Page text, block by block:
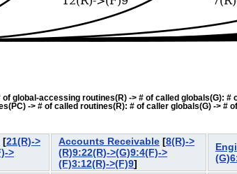
global-accessing routines(R) -> # of called globals(G):
-> # of called routines(R): # of caller globals(G) -> #
[21(R)->
>
Accounts Receivable [8(R)->
(R)9:22(R)->(G)9:4(F)->
(F)3:12(R)->(F)9]